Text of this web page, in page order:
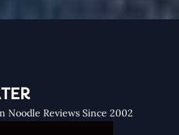
Noodle Reviews Since 2002